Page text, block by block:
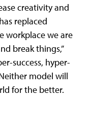
creativity and
replaced
workplace we are
break things,”
success, hyper-
model will
for the better.